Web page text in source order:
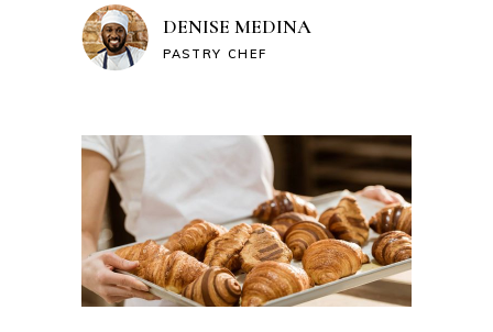
DENISE MEDINA
PASTRY CHEF